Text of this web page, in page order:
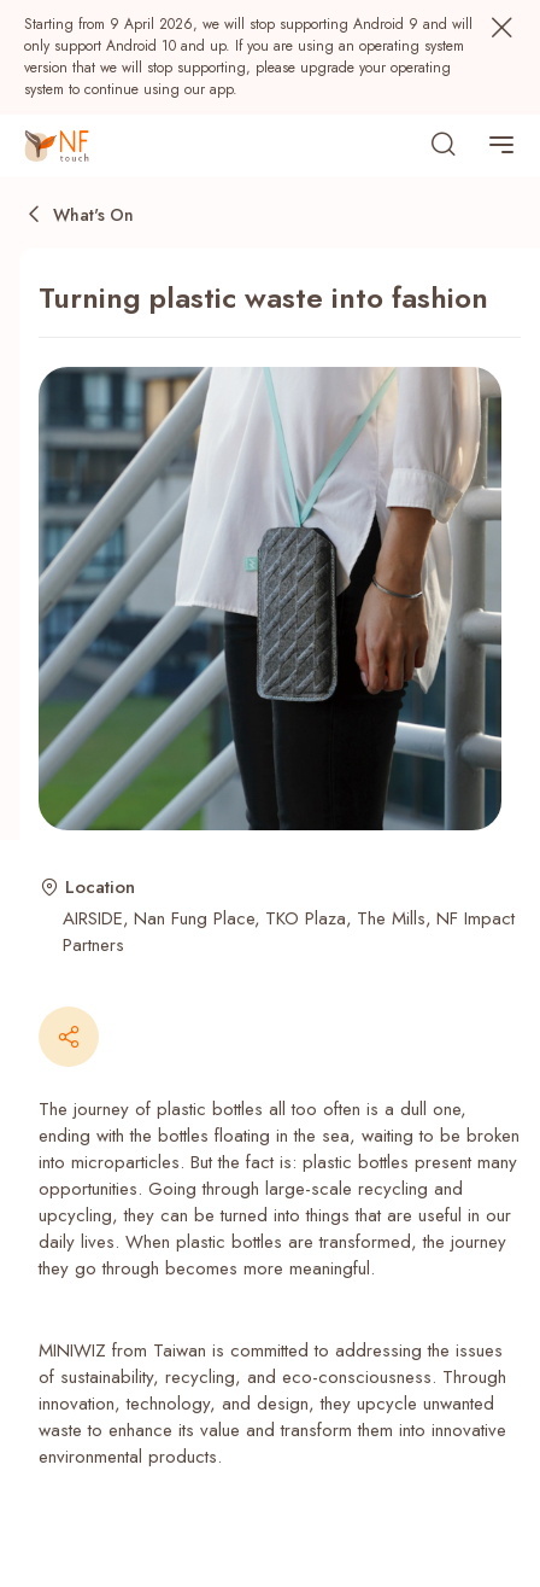
Starting from 9 April 2026, we will stop supporting Android 9 and will
only support Android 10 and up. If you are using an operating system
version that we will stop supporting, please upgrade your operating
system to continue using our app.
Popular
NF Seeds NF Points AIRSIDE Rewards
Recent Searches
What's On
Turning plastic waste into fashion
Location
AIRSIDE Nan Fung Place TKO Plaza The Mills NF Impact
Partners
The journey of plastic bottles all too often is a dull one,
ending with the bottles floating in the sea, waiting to be broken
into microparticles. But the fact is: plastic bottles present many
opportunities. Going through large-scale recycling and
upcycling, they can be turned into things that are useful in our
daily lives. When plastic bottles are transformed, the journey
they go through becomes more meaningful.
MINIWIZ from Taiwan is committed to addressing the issues
of sustainability, recycling, and eco-consciousness. Through
innovation, technology, and design, they upcycle unwanted
waste to enhance its value and transform them into innovative
environmental products.